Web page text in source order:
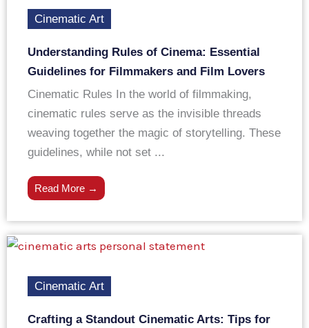
Cinematic Art
Understanding Rules of Cinema: Essential
Guidelines for Filmmakers and Film Lovers
Cinematic Rules In the world of filmmaking,
cinematic rules serve as the invisible threads
weaving together the magic of storytelling. These
guidelines, while not set ...
Read More →
Cinematic Art
Crafting a Standout Cinematic Arts: Tips for